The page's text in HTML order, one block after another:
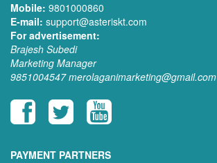
Mobile: 9801000860
E-mail: support@asteriskt.com
For advertisement:
Brajesh Subedi
Marketing Manager
9851004547 merolaganimarketing@gmail.com
PAYMENT PARTNERS